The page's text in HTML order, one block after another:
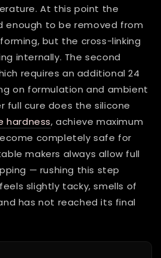
At this point the
enough to be removed from
but the cross-linking
internally. The second
requires an additional 24
on formulation and ambient
full cure does the silicone
hardness, achieve maximum
completely safe for
makers always allow full
— rushing this step
slightly tacky, smells of
has not reached its final